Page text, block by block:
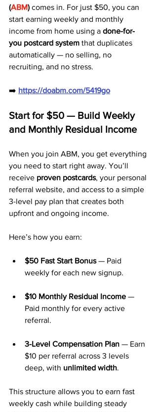
(ABM) comes in. For just $50, you can
start earning weekly and monthly
income from home using a done-for-
you postcard system that duplicates
automatically — no selling, no
recruiting, and no stress.
➡️ https://doabm.com/5419go
Start for $50 — Build Weekly
and Monthly Residual Income
When you join ABM, you get everything
you need to start right away. You’ll
receive proven postcards, your personal
referral website, and access to a simple
3-level pay plan that creates both
upfront and ongoing income.
Here’s how you earn:
$50 Fast Start Bonus — Paid
weekly for each new signup.
$10 Monthly Residual Income —
Paid monthly for every active
referral.
3-Level Compensation Plan — Earn
$10 per referral across 3 levels
deep, with unlimited width.
This structure allows you to earn fast
weekly cash while building steady